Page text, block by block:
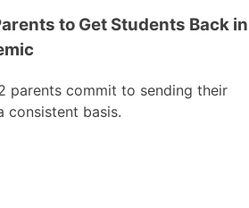
to Get Students Back in
parents commit to sending their
consistent basis.